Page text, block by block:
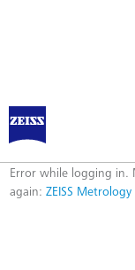
ZEISS
Error
Error while logging in.
again: ZEISS